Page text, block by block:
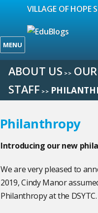
VILLAGE OF HOPE
MENU
ABOUT US >>
STAFF >>
Philanthropy
Introducing our new
We are very pleased to
2019, Cindy Manor
Philanthropy at the DSYTC.